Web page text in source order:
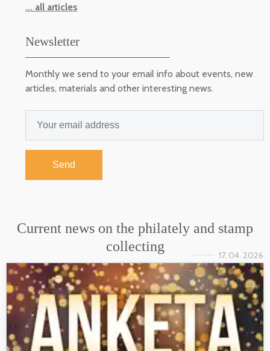
... all articles
Newsletter
Monthly we send to your email info about events, new
articles, materials and other interesting news.
Send
Current news on the philately and stamp
collecting
17. 04. 2026